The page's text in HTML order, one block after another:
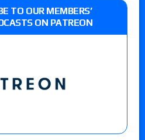
TO OUR MEMBERS’
ON PATREON